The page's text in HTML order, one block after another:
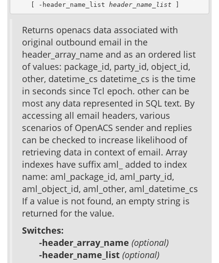
    [ -header_name_list
header_name_list
Returns openacs data associated with
original outbound email in the
header_array_name and as an ordered list
of values: package_id, party_id, object_id,
other, datetime_cs datetime_cs is the time
in seconds since Tcl epoch. other can be
most any data represented in SQL text. By
accessing all email headers, various
scenarios of OpenACS sender and replies
can be checked to increase likelihood of
retrieving data in context of email. Array
indexes have suffix aml_ added to index
name: aml_package_id, aml_party_id,
aml_object_id, aml_other, aml_datetime_cs
If a value is not found, an empty string is
returned for the value.
Switches:
-header_array_name (optional)
-header_name_list (optional)